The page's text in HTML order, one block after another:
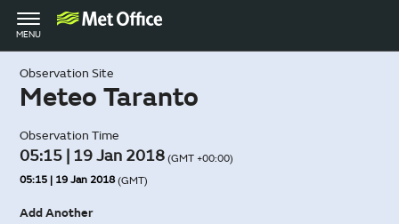
Toggle
navigation
MENU
Observation Site
Meteo Taranto
Observation Time
05:15 | 19 Jan 2018 (GMT +00:00)
05:15 | 19 Jan 2018 (GMT)
Add Another